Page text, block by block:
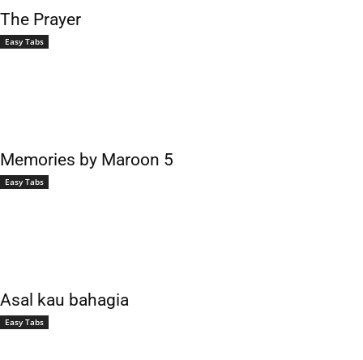
The Prayer
Easy Tabs
Memories by Maroon 5
Easy Tabs
Asal kau bahagia
Easy Tabs